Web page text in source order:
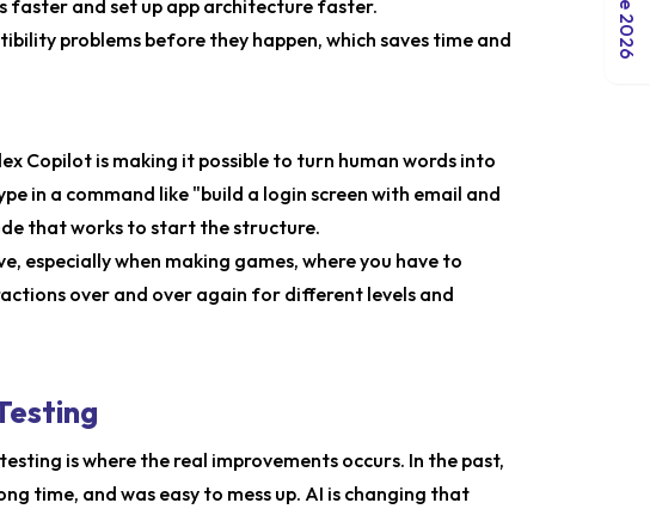
faster and set up app architecture faster.
problems before they happen, which saves time and
Copilot is making it possible to turn human words into
in a command like "build a login screen with email and
that works to start the structure.
especially when making games, where you have to
over and over again for different levels and
is where the real improvements occurs. In the past,
time, and was easy to mess up. AI is changing that